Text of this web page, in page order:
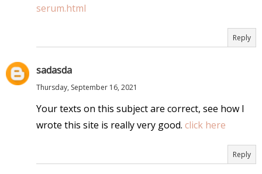
serum.html
Reply
sadasda
Thursday, September 16, 2021
Your texts on this subject are correct, see how I
wrote this site is really very good. click here
Reply